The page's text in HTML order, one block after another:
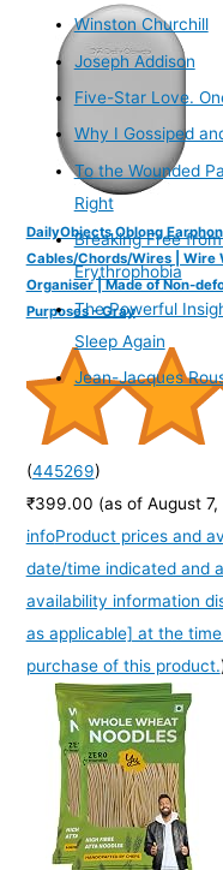
DailyObjects Oblong
Cables/Chords/Wires | Wire
Organiser | Made of Non-
Purposes - Gray
(445269)
₹399.00 (as of August
infoProduct prices and
date/time indicated and
availability information
as applicable] at the
purchase of this product.
Winston Churchill
Joseph Addison
Five-Star Love.
Why I Gossiped
To the Wounded
Right
Breaking Free
Erythrophobia
The Powerful
Sleep Again
Jean-Jacques